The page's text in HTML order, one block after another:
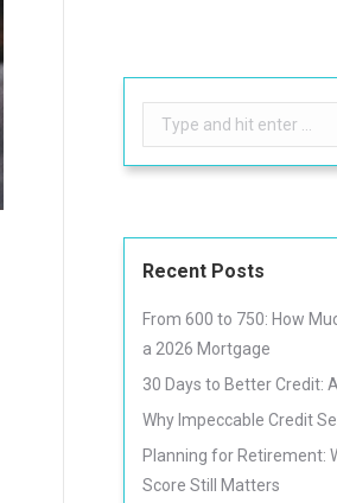
Search:
Recent Posts
From 600 to 750: How
a 2026 Mortgage
30 Days to Better Credit:
Why Impeccable Credit
Planning for Retirement:
Score Still Matters